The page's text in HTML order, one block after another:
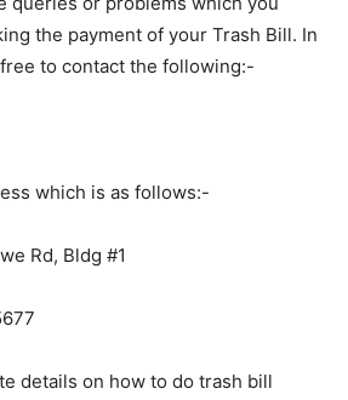
the payment of your Trash Bill. In
to contact the following:-
which is as follows:-
Rd, Bldg #1
details on how to do trash bill